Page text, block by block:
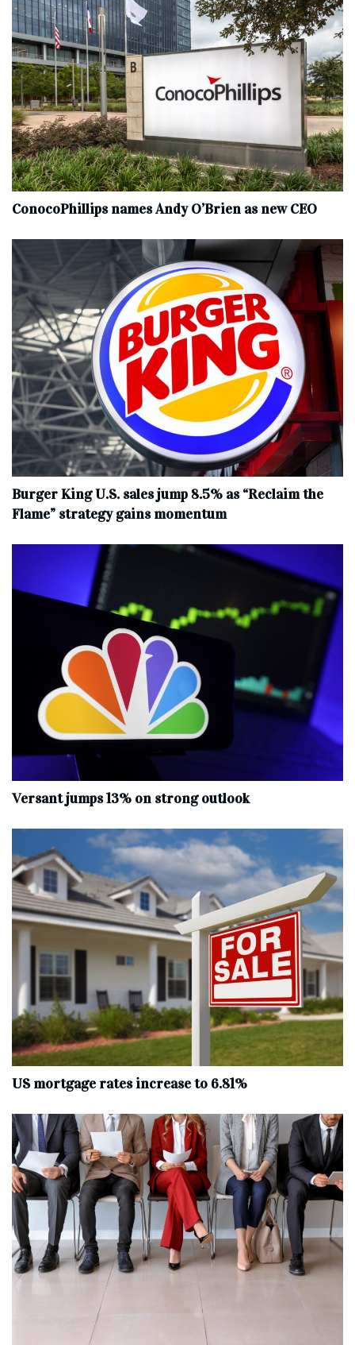
ConocoPhillips names Andy O’Brien as new CEO
Burger King U.S. sales jump 8.5% as “Reclaim the
Flame” strategy gains momentum
Versant jumps 13% on strong outlook
US mortgage rates increase to 6.81%